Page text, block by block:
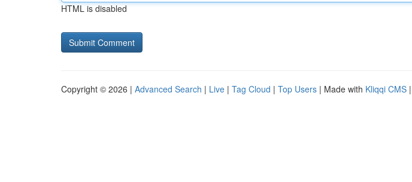
HTML is disabled
Copyright © 2026 | Advanced Search | Live | Tag Cloud | Top Users | Made with Kliqqi CMS |